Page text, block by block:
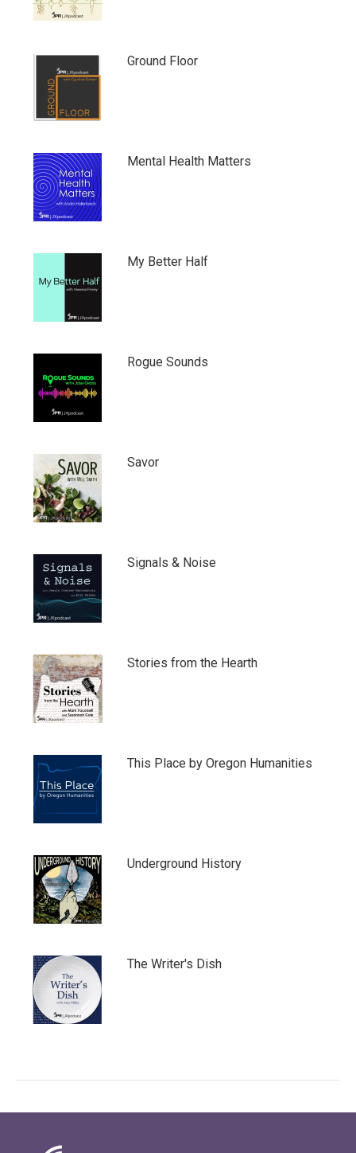
Ground Floor
Mental Health Matters
My Better Half
Rogue Sounds
Savor
Signals & Noise
Stories from the Hearth
This Place by Oregon Humanities
Underground History
The Writer's Dish